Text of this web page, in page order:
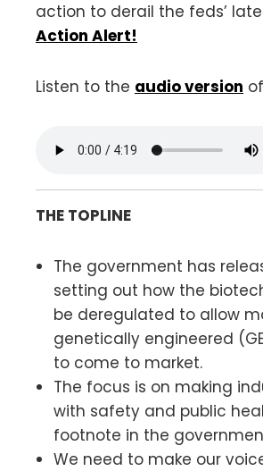
action to derail the feds’
Action Alert!
Listen to the audio version
THE TOPLINE
The government has
setting out how the
be deregulated to allow
genetically engineered
to come to market.
The focus is on making
with safety and public
footnote in the
We need to make our